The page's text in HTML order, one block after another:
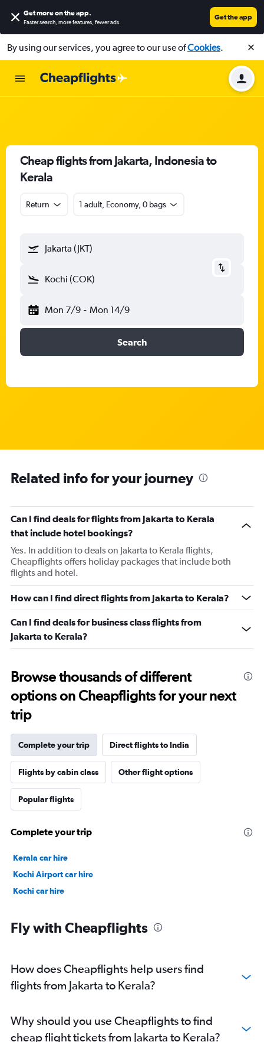
Get more on the app.
Faster search, more features, fewer ads.
Get the app
By using our services, you agree to our use ofCookies.
Cheap flights from Jakarta, Indonesia to
Kerala
Return 1 adult, Economy, 0 bags
Jakarta (JKT)
Kochi (COK)
Mon 7/9 - Mon 14/9
Search
Related info for your journey
Can I find deals for flights from Jakarta to Kerala
that include hotel bookings?
Yes. In addition to deals on Jakarta to Kerala flights,
Cheapflights offers holiday packages that include both
flights and hotel.
How can I find direct flights from Jakarta to Kerala?
Can I find deals for business class flights from
Jakarta to Kerala?
Browse thousands of different
options on Cheapflights for your next
trip
Complete your trip Direct flights to India
Flights by cabin class Other flight options
Popular flights
Complete your trip
Kerala car hire
Kochi Airport car hire
Kochi car hire
Fly with Cheapflights
How does Cheapflights help users find
flights from Jakarta to Kerala?
Why should you use Cheapflights to find
cheap flight tickets from Jakarta to Kerala?